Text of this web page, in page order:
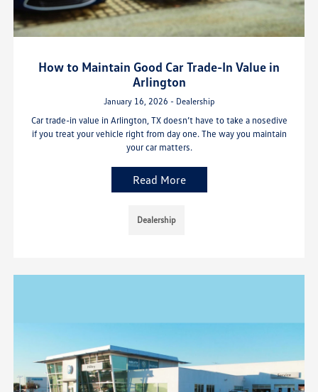
How to Maintain Good Car Trade-In Value in
Arlington
January 16, 2026 - Dealership
Car trade-in value in Arlington, TX doesn’t have to take a nosedive
if you treat your vehicle right from day one. The way you maintain
your car matters.
Read More
Dealership